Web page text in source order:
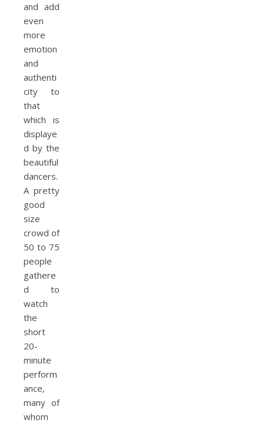
and add
even
more
emotion
and
authenti
city to
that
which is
displaye
d by the
beautiful
dancers.
A pretty
good
size
crowd of
50 to 75
people
gathere
d to
watch
the
short
20-
minute
perform
ance,
many of
whom